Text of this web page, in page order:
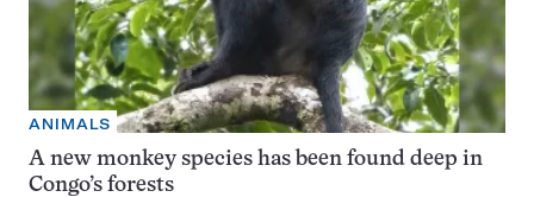
ANIMALS
A new monkey species has been found deep in
Congo’s forests